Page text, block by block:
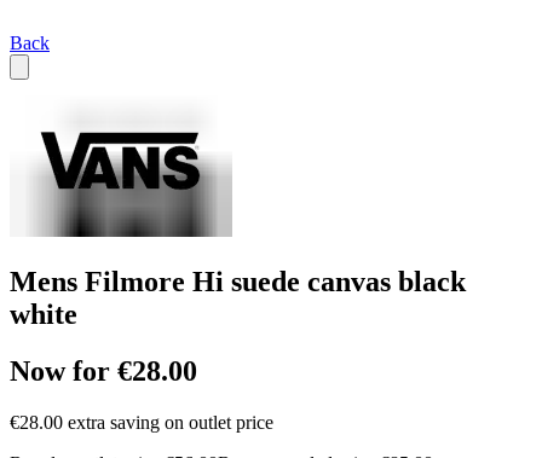
Back
Mens Filmore Hi suede canvas black
white
Now for €28.00
€28.00 extra saving on outlet price